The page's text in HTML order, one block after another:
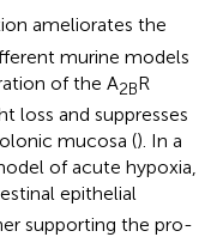
ameliorates the
murine models
of the A2BR
loss and suppresses
mucosa (). In a
of acute hypoxia,
epithelial
supporting the pro-